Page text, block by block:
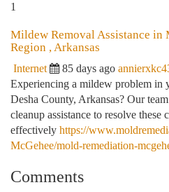
1
Mildew Removal Assistance in
Region , Arkansas
Internet 85 days ago
Experiencing a mildew problem in
Desha County, Arkansas? Our
cleanup assistance to resolve these
effectively https://
McGehee/mold-remediation-
Comments